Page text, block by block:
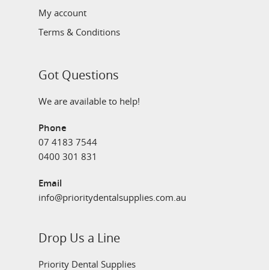
My account
Terms & Conditions
Got Questions
We are available to help!
Phone
07 4183 7544
0400 301 831
Email
info@prioritydentalsupplies.com.au
Drop Us a Line
Priority Dental Supplies